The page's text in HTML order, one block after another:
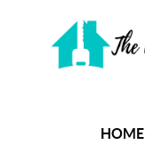
HOME